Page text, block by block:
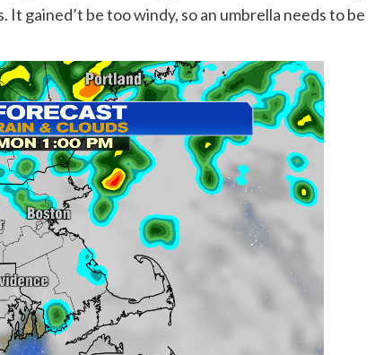
gained’t be too windy, so an umbrella needs to be